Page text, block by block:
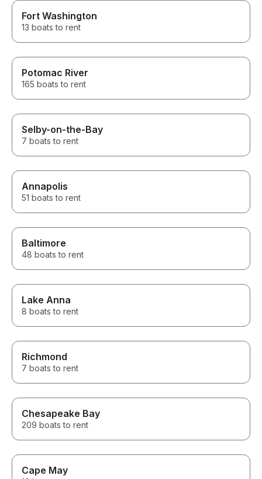
Fort Washington
13 boats to rent
Potomac River
165 boats to rent
Selby-on-the-Bay
7 boats to rent
Annapolis
51 boats to rent
Baltimore
48 boats to rent
Lake Anna
8 boats to rent
Richmond
7 boats to rent
Chesapeake Bay
209 boats to rent
Cape May